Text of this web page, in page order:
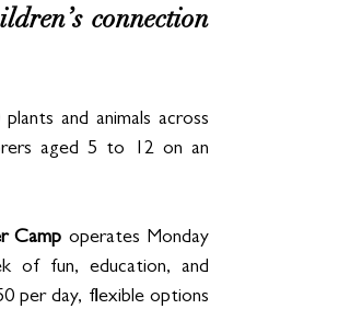
connection
and animals across
aged 5 to 12 on an
Camp operates Monday
of fun, education, and
per day, flexible options